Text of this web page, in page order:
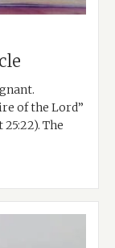
of the Lord”
The